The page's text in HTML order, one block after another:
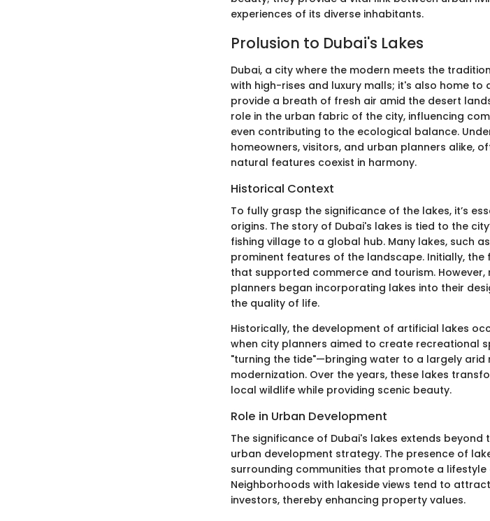
experiences of its diverse inhabitants.
Prolusion to Dubai's Lakes
Dubai, a city where the modern meets the
with high-rises and luxury malls; it's also home
provide a breath of fresh air amid the desert
role in the urban fabric of the city, influencing
even contributing to the ecological balance.
homeowners, visitors, and urban planners alike,
natural features coexist in harmony.
Historical Context
To fully grasp the significance of the lakes, it’s
origins. The story of Dubai's lakes is tied to the
fishing village to a global hub. Many lakes, such
prominent features of the landscape. Initially,
that supported commerce and tourism.
planners began incorporating lakes into their
the quality of life.
Historically, the development of artificial lakes
when city planners aimed to create recreational
"turning the tide"—bringing water to a largely arid
modernization. Over the years, these lakes
local wildlife while providing scenic beauty.
Role in Urban Development
The significance of Dubai's lakes extends
urban development strategy. The presence of
surrounding communities that promote a
Neighborhoods with lakeside views tend to
investors, thereby enhancing property values.